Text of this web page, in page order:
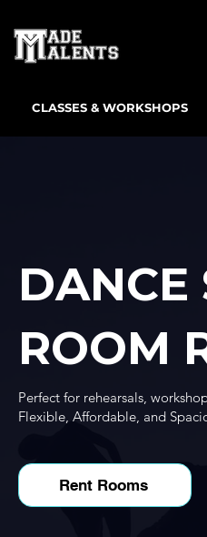
CLASSES & WORKSHOPS
DANCE
ROOM
Perfect for rehearsals,
Flexible, Affordable, and
Rent Rooms